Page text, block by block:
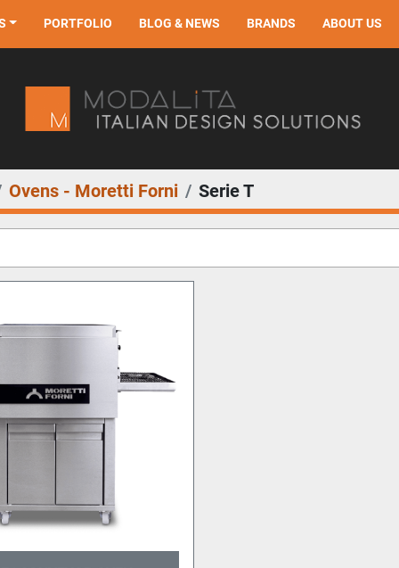
PORTFOLIO BLOG & NEWS BRANDS ABOUT US
Ovens - Moretti Forni Serie T